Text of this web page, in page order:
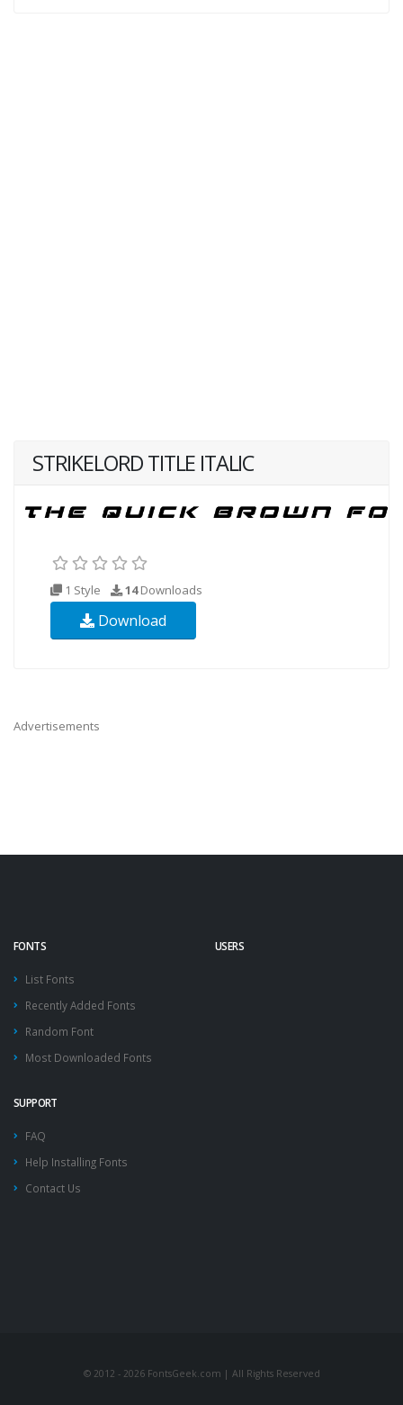
STRIKELORD TITLE ITALIC
1 Style 14Downloads
Download
Advertisements
FONTS
List Fonts
Recently Added Fonts
Random Font
Most Downloaded Fonts
USERS
SUPPORT
FAQ
Help Installing Fonts
Contact Us
© 2012 - 2026 FontsGeek.com | All Rights Reserved